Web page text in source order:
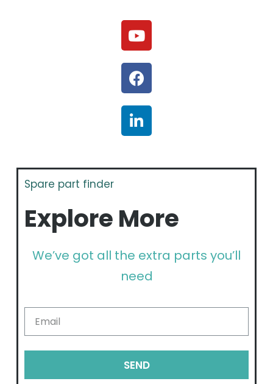
Spare part finder
Explore More
We’ve got all the extra parts you’ll
need
SEND